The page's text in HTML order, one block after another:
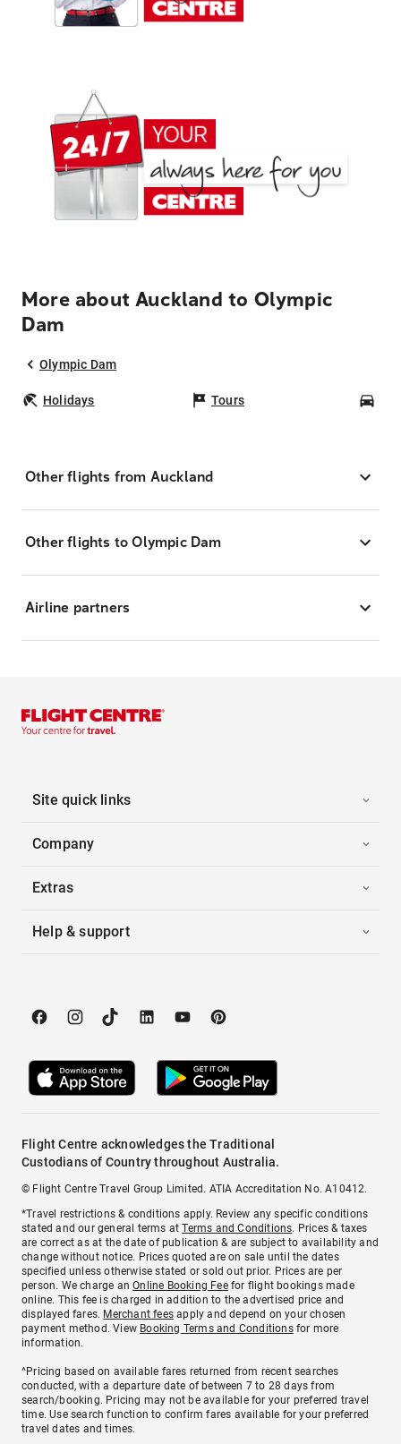
More about Auckland to Olympic
Dam
Olympic Dam
Holidays Tours
Other flights from Auckland
Other flights to Olympic Dam
Airline partners
Site quick links
Company
Extras
Help & support
Flight Centre acknowledges the Traditional
Custodians of Country throughout Australia.
© Flight Centre Travel Group Limited. ATIA Accreditation No. A10412.
*Travel restrictions & conditions apply. Review any specific conditions
stated and our general terms atTerms and Conditions. Prices & taxes
are correct as at the date of publication & are subject to availability and
change without notice. Prices quoted are on sale until the dates
specified unless otherwise stated or sold out prior. Prices are per
person. We charge anOnline Booking Feefor flight bookings made
online. This fee is charged in addition to the advertised price and
displayed fares. Merchant fees apply and depend on your chosen
payment method. View Booking Terms and Conditionsfor more
information.
^Pricing based on available fares returned from recent searches
conducted, with a departure date of between 7 to 28 days from
search/booking. Pricing may not be available for your preferred travel
time. Use search function to confirm fares available for your preferred
travel dates and times.